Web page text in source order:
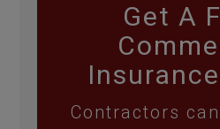
Get A
Contractors